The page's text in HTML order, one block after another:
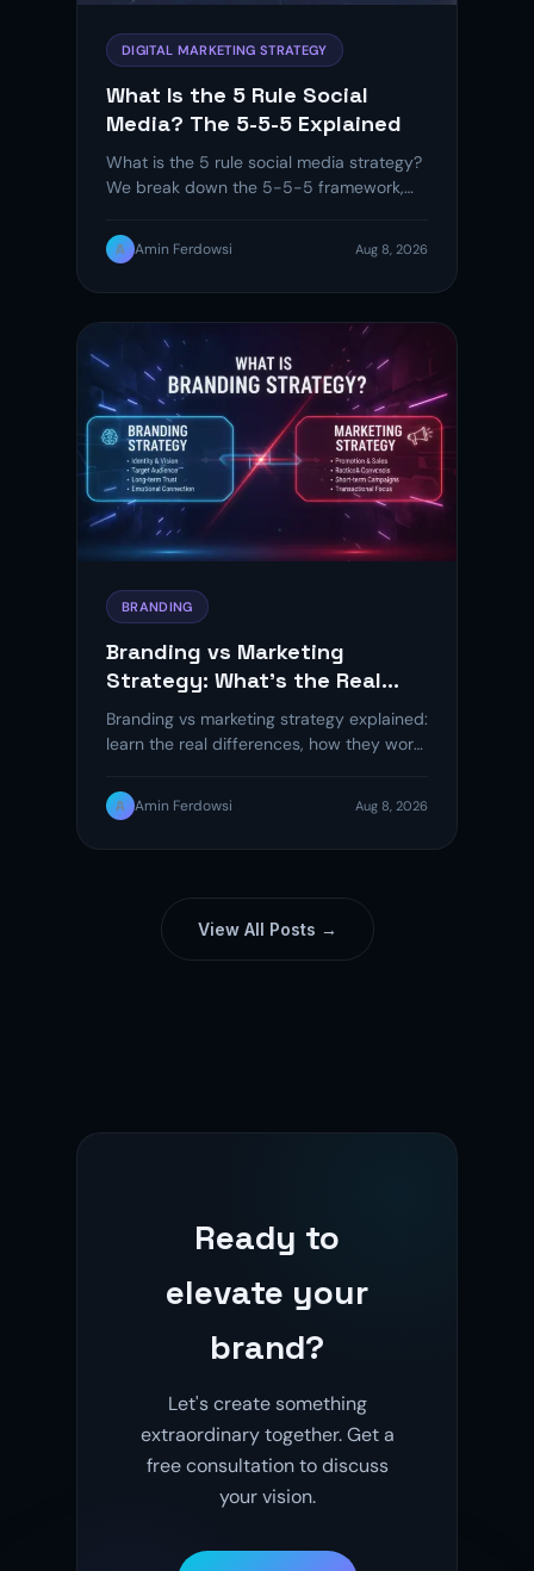
DIGITAL MARKETING STRATEGY
What Is the 5 Rule Social
Media? The 5-5-5 Explained
What is the 5 rule social media strategy?
We break down the 5-5-5 framework,
A Amin Ferdowsi Aug 8, 2026
BRANDING
Branding vs Marketing
Strategy: What’s the Real
Difference?
Branding vs marketing strategy explained:
learn the real differences, how they work
A Amin Ferdowsi Aug 8, 2026
View All Posts →
Ready to
elevate your
brand?
Let's create something
extraordinary together. Get a
free consultation to discuss
your vision.